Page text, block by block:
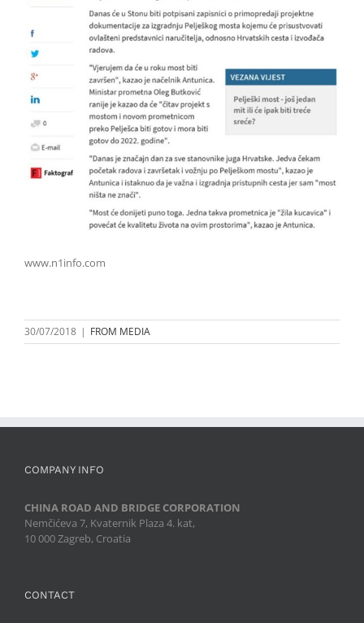
www.n1info.com
30/07/2018 | FROM MEDIA
COMPANY INFO
CHINA ROAD AND BRIDGE CORPORATION
Nemčićeva 7, Kvaternik Plaza 4. kat,
10 000 Zagreb, Croatia
CONTACT